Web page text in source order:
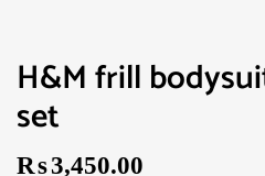
H&M frill
set
₨3,450.00